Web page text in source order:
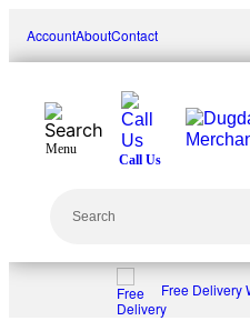
content
AccountAboutContact
Search
Menu
Call Us
Free Delivery